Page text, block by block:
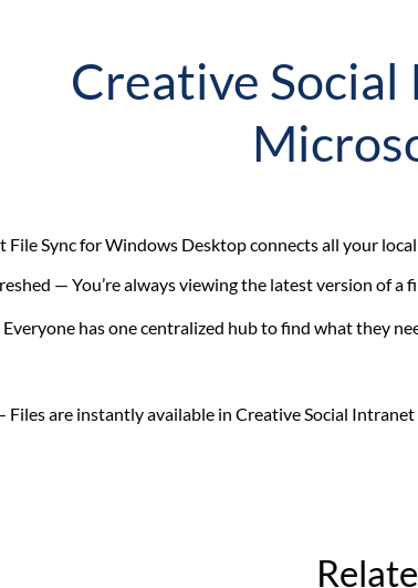
Creative
File Sync for Windows Desktop connects all your
— You’re always viewing the latest version of
has one centralized hub to find what they
Files are instantly available in Creative Social